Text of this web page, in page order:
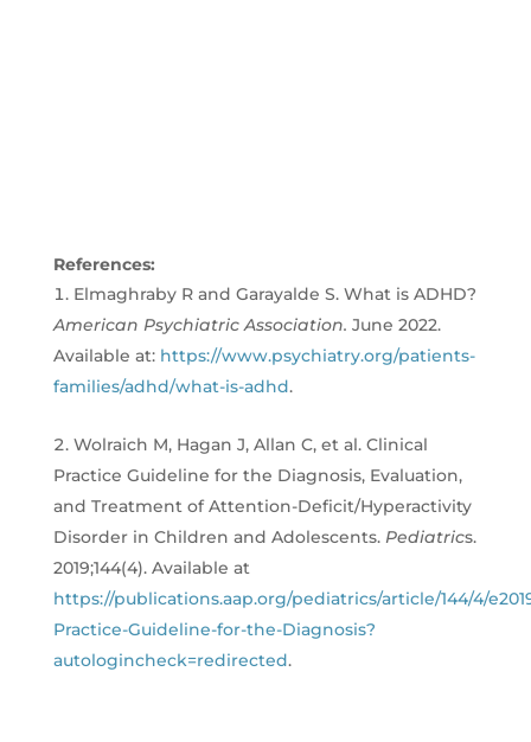
References:
Elmaghraby R and Garayalde S. What is ADHD?
American Psychiatric Association. June 2022.
Available at: https://www.psychiatry.org/patients-
families/adhd/what-is-adhd.
Wolraich M, Hagan J, Allan C, et al. Clinical
Practice Guideline for the Diagnosis, Evaluation,
and Treatment of Attention-Deficit/Hyperactivity
Disorder in Children and Adolescents. Pediatrics.
2019;144(4). Available at
https://publications.aap.org/pediatrics/article/144/4/
Practice-Guideline-for-the-Diagnosis?
autologincheck=redirected.